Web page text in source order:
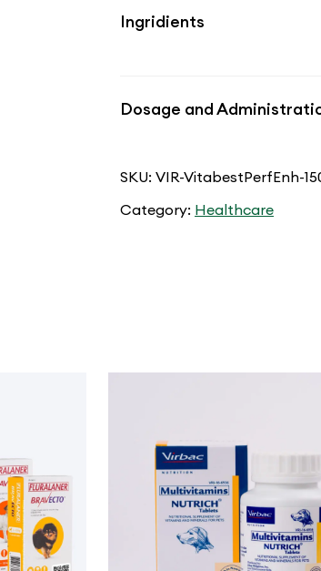
Ingridients
Dosage and
SKU: VIR-VitabestPerfEnh-
Category: Healthcare